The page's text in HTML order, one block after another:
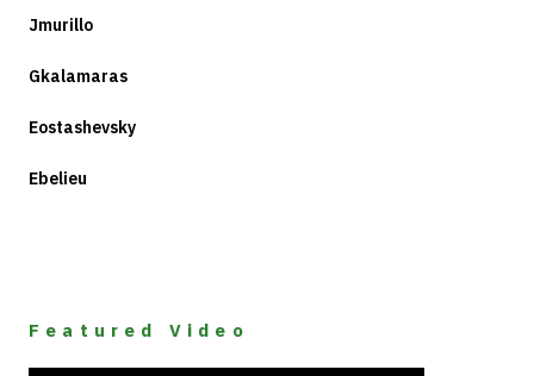
Jmurillo
Gkalamaras
Eostashevsky
Ebelieu
Featured Video